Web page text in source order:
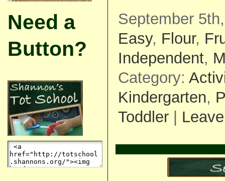
Need a
Button?
September
Easy, Flour,
Independent,
Category:
Kindergarten,
Toddler|